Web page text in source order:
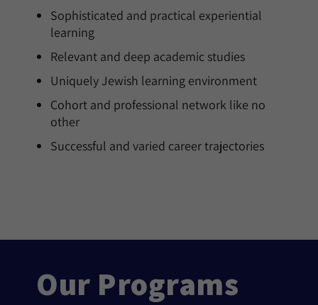
Sophisticated and practical experiential
learning
Relevant and deep academic studies
Uniquely Jewish learning environment
Cohort and professional network like no
other
Successful and varied career trajectories
Our Programs